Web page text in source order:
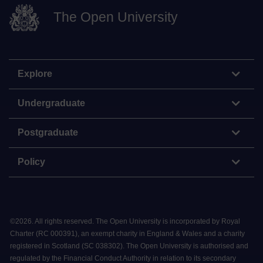
The Open University
Explore
Undergraduate
Postgraduate
Policy
©2026. All rights reserved. The Open University is incorporated by Royal
Charter (RC 000391), an exempt charity in England & Wales and a charity
registered in Scotland (SC 038302). The Open University is authorised and
regulated by the Financial Conduct Authority in relation to its secondary